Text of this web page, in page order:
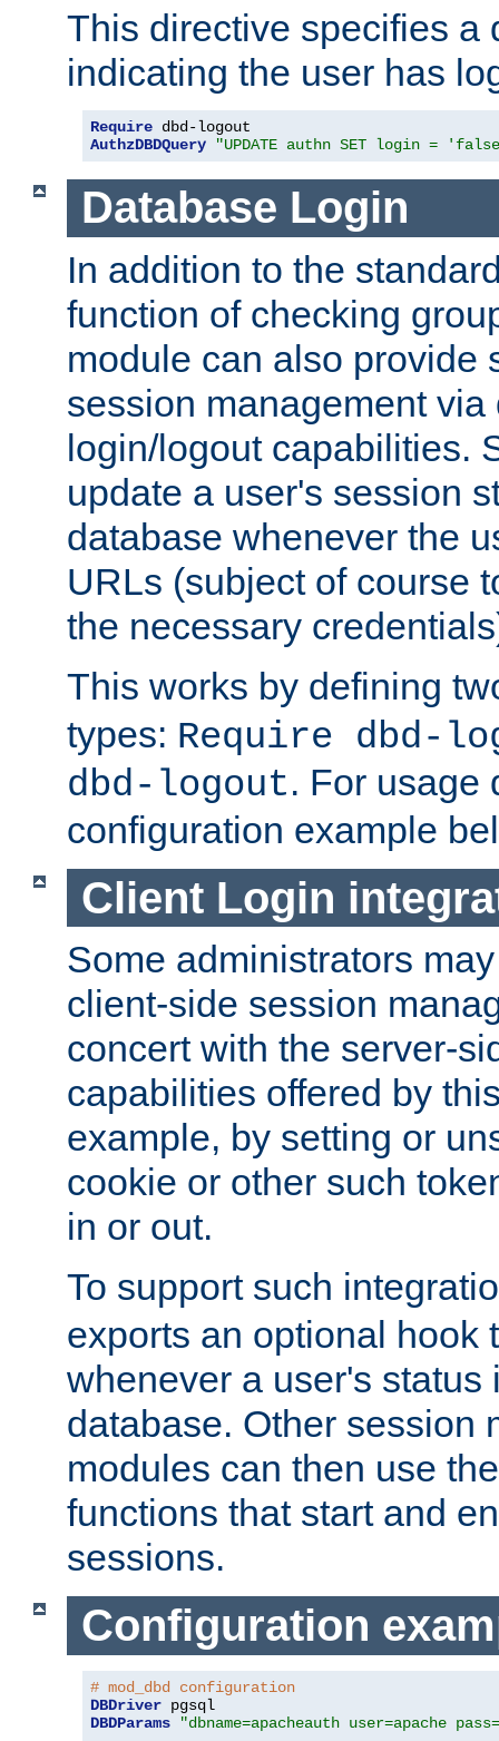
This directive specifies a
indicating the user has
Require
AuthzDBDQuery
"UPDATE authn SET login =
Database Login
In addition to the
function of checking
module can also provide
session management
login/logout capabilities.
update a user's session
database whenever the
URLs (subject of course
the necessary
This works by defining
types: Require dbd-
dbd-logout. For usage
configuration example
Client Login
Some administrators
client-side session
concert with the server-
capabilities offered by
example, by setting or
cookie or other such
in or out.
To support such
exports an optional hook
whenever a user's status
database. Other session
modules can then use
functions that start and
sessions.
Configuration
# mod_dbd configuration
DBDriver
DBDParams
"dbname=apacheauth user=apache